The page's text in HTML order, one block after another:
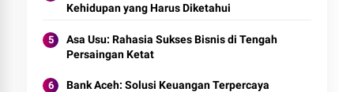
Kehidupan yang Harus Diketahui
Asa Usu: Rahasia Sukses Bisnis di Tengah
Persaingan Ketat
Bank Aceh: Solusi Keuangan Terpercaya